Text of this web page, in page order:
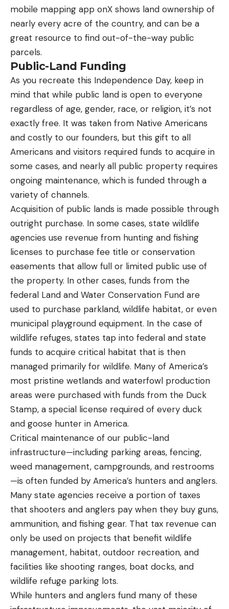
mobile mapping app onX shows land ownership of
nearly every acre of the country, and can be a
great resource to find out-of-the-way public
parcels.
Public-Land Funding
As you recreate this Independence Day, keep in
mind that while public land is open to everyone
regardless of age, gender, race, or religion, it’s not
exactly free. It was taken from Native Americans
and costly to our founders, but this gift to all
Americans and visitors required funds to acquire in
some cases, and nearly all public property requires
ongoing maintenance, which is funded through a
variety of channels.
Acquisition of public lands is made possible through
outright purchase. In some cases, state wildlife
agencies use revenue from hunting and fishing
licenses to purchase fee title or conservation
easements that allow full or limited public use of
the property. In other cases, funds from the
federal Land and Water Conservation Fund are
used to purchase parkland, wildlife habitat, or even
municipal playground equipment. In the case of
wildlife refuges, states tap into federal and state
funds to acquire critical habitat that is then
managed primarily for wildlife. Many of America’s
most pristine wetlands and waterfowl production
areas were purchased with funds from the Duck
Stamp, a special license required of every duck
and goose hunter in America.
Critical maintenance of our public-land
infrastructure—including parking areas, fencing,
weed management, campgrounds, and restrooms
—is often funded by America’s hunters and anglers.
Many state agencies receive a portion of taxes
that shooters and anglers pay when they buy guns,
ammunition, and fishing gear. That tax revenue can
only be used on projects that benefit wildlife
management, habitat, outdoor recreation, and
facilities like shooting ranges, boat docks, and
wildlife refuge parking lots.
While hunters and anglers fund many of these